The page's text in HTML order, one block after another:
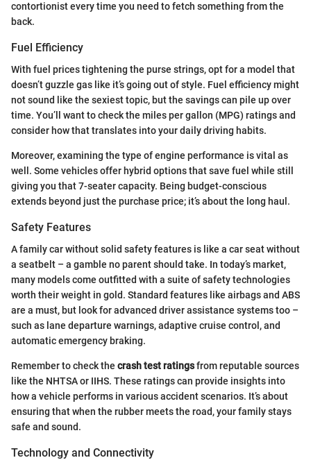
contortionist every time you need to fetch something from the
back.
Fuel Efficiency
With fuel prices tightening the purse strings, opt for a model that
doesn’t guzzle gas like it’s going out of style. Fuel efficiency might
not sound like the sexiest topic, but the savings can pile up over
time. You’ll want to check the miles per gallon (MPG) ratings and
consider how that translates into your daily driving habits.
Moreover, examining the type of engine performance is vital as
well. Some vehicles offer hybrid options that save fuel while still
giving you that 7-seater capacity. Being budget-conscious
extends beyond just the purchase price; it’s about the long haul.
Safety Features
A family car without solid safety features is like a car seat without
a seatbelt – a gamble no parent should take. In today’s market,
many models come outfitted with a suite of safety technologies
worth their weight in gold. Standard features like airbags and ABS
are a must, but look for advanced driver assistance systems too –
such as lane departure warnings, adaptive cruise control, and
automatic emergency braking.
Remember to check the crash test ratingsfrom reputable sources
like the NHTSA or IIHS. These ratings can provide insights into
how a vehicle performs in various accident scenarios. It’s about
ensuring that when the rubber meets the road, your family stays
safe and sound.
Technology and Connectivity